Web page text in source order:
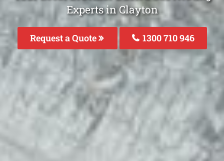
Experts in Clayton
Request a Quote 1300 710 946